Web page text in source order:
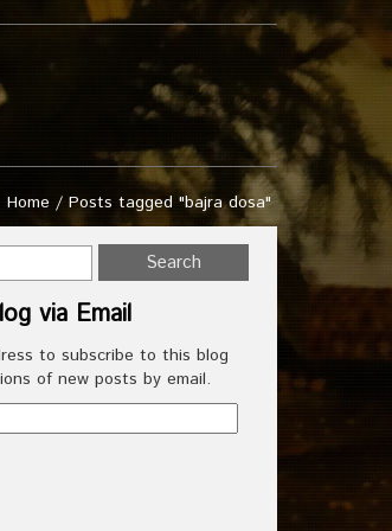
Home / Posts tagged "bajra dosa"
via Email
to subscribe to this blog
of new posts by email.